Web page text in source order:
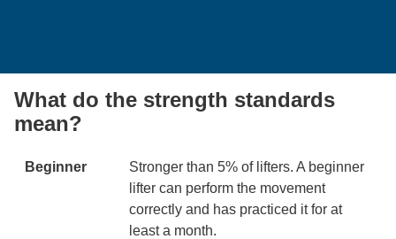
What do the strength standards
mean?
Beginner
Stronger than 5% of lifters. A beginner
lifter can perform the movement
correctly and has practiced it for at
least a month.